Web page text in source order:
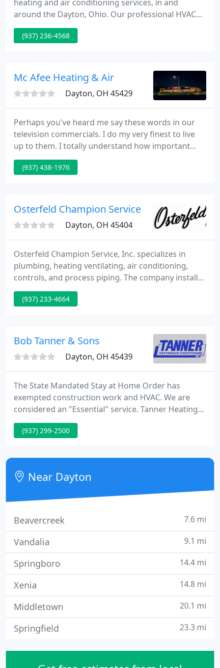
heating and air conditioning services, in and
around the Dayton, Ohio. Our professional HVAC
maintenance professionals have years of
experience in installing new furnaces, heat pumps
(937) 236-4568
Mc Afee Heating & Air
Dayton, OH 45429
Perhaps you've heard me say these words in our
television commercials. I do my very finest to live
up to them. I totally understand how important
your home's air conditioning & heating is to you
and your family. I want to make sure you are
get you exactly what you want.
(937) 438-1976
Osterfeld Champion Service
Dayton, OH 45404
Osterfeld Champion Service, Inc. specializes in
plumbing, heating ventilating, air conditioning,
controls, and process piping. The company installs
and services all phases of mechanical equipment.
Our Miami Valley area customers are
(937) 233-4664
Bob Tanner & Sons
Dayton, OH 45439
The State Mandated Stay at Home Order has
exempted construction work and HVAC. We are
considered an "Essential" service. Tanner Heating
and Air Conditioning will stay open and service our
customers as long as we are allowed to and as best
precautions to maintain safety for our customers
and our employees.
(937) 299-2500
Near Dayton
Beavercreek 7.6 mi
Vandalia 9.1 mi
Springboro 14.4 mi
Xenia 14.8 mi
Middletown 20.1 mi
Springfield 23.3 mi